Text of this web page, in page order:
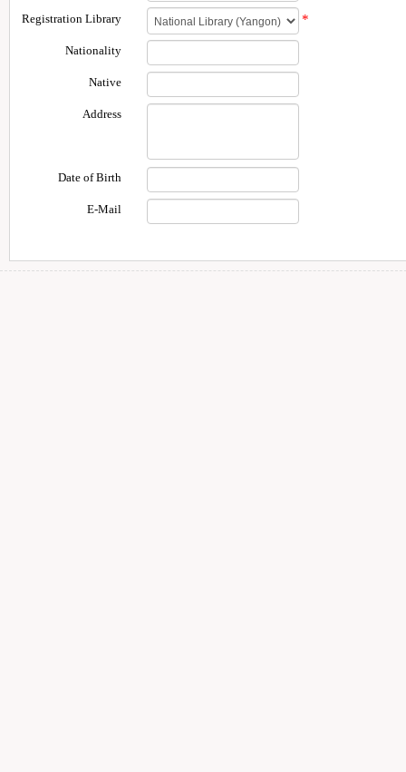
Registration Library *
Nationality
Native
Address
Date of Birth
E-Mail